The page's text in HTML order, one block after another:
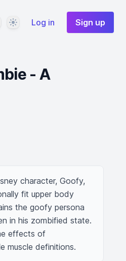
ThemeLog in Sign up
- A
character, Goofy,
fit upper body
the goofy persona
in his zombified state.
effects of
muscle definitions.